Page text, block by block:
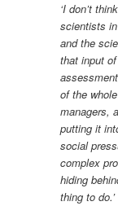
‘I don’t
scientists
and the
that input
of the
managers,
putting it
social
complex
hiding
thing to do.’